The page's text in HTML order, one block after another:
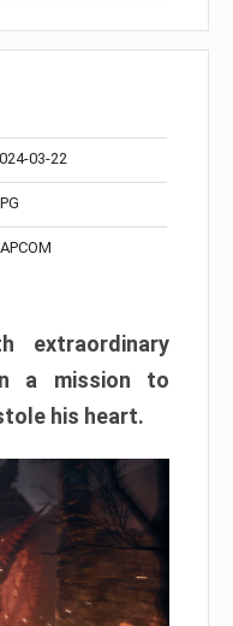
03-22
extraordinary
a mission to
his heart.